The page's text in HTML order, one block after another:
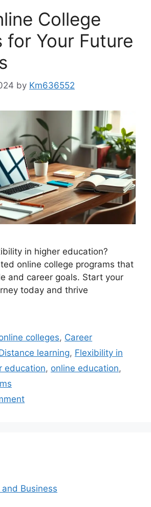
College
for Your Future
by Km636552
in higher education?
online college programs that
and career goals. Start your
today and thrive
colleges, Career
learning, Flexibility in
education, online education,
Business